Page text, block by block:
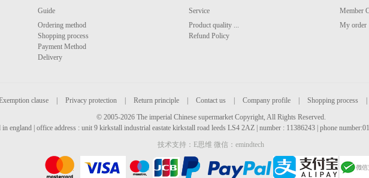
Guide
Ordering method
Shopping process
Payment Method
Delivery
Service
Product quality ...
Refund Policy
Member
My order
clause Privacy protection Return principle Contact us Company profile Shopping process
© 2005-2026 The imperial Chinese supermarket Copyright, All Rights Reserved.
england | office address : unit 9 kirkstall industrial eastate kirkstall road leeds LS4 2AZ | number : 11386243 | phone
技术支持：E思维 微信：emindtech